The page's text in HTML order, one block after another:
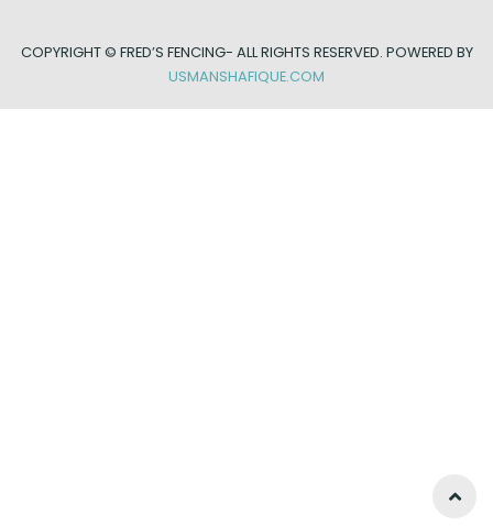
COPYRIGHT © FRED’S FENCING- ALL RIGHTS RESERVED. POWERED BY
USMANSHAFIQUE.COM